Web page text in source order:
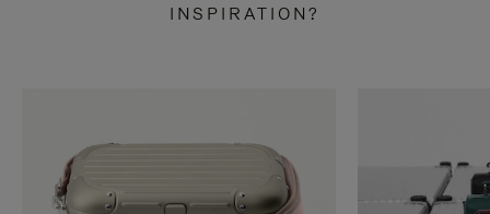
INSPIRATION?